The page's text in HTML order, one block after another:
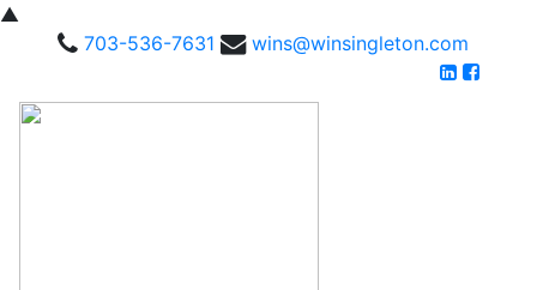
▲
703-536-7631
wins@winsingleton.com